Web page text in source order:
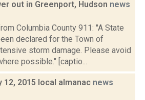
out in Greenport, Hudson news
Columbia County 911: "A State
declared for the Town of
storm damage. Please avoid
possible." [captio...
12, 2015 local almanac news